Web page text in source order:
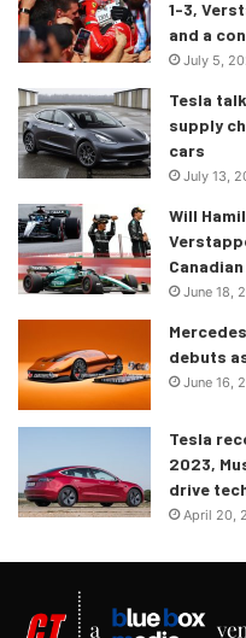
1-3,
and a
July 5,
Tesla
supply
cars
July 13,
Will
June 18,
debuts
June 16,
Tesla
2023,
drive
April 20,